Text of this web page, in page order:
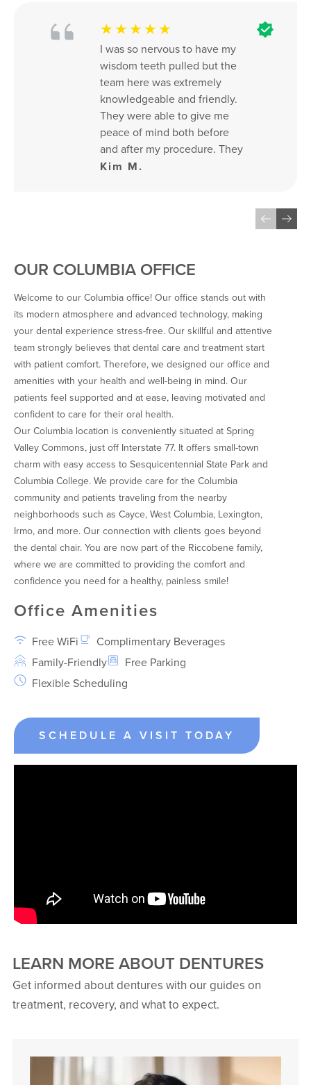
★★★★★
I was so nervous to have my
wisdom teeth pulled but the
team here was extremely
knowledgeable and friendly.
They were able to give me
peace of mind both before
and after my procedure. They
were also fast and flexible
Kim M.
OUR COLUMBIA OFFICE
Welcome to our Columbia office! Our office stands out with
its modern atmosphere and advanced technology, making
your dental experience stress-free. Our skillful and attentive
team strongly believes that dental care and treatment start
with patient comfort. Therefore, we designed our office and
amenities with your health and well-being in mind. Our
patients feel supported and at ease, leaving motivated and
confident to care for their oral health.
Our Columbia location is conveniently situated at Spring
Valley Commons, just off Interstate 77. It offers small-town
charm with easy access to Sesquicentennial State Park and
Columbia College. We provide care for the Columbia
community and patients traveling from the nearby
neighborhoods such as Cayce, West Columbia, Lexington,
Irmo, and more. Our connection with clients goes beyond
the dental chair. You are now part of the Riccobene family,
where we are committed to providing the comfort and
confidence you need for a healthy, painless smile!
Office Amenities
Free WiFi
Complimentary Beverages
Family-Friendly
Free Parking
Flexible Scheduling
SCHEDULE A VISIT TODAY
LEARN MORE ABOUT DENTURES
Get informed about dentures with our guides on
treatment, recovery, and what to expect.